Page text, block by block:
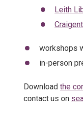
Leith
workshops
in-person
Download the
contact us on